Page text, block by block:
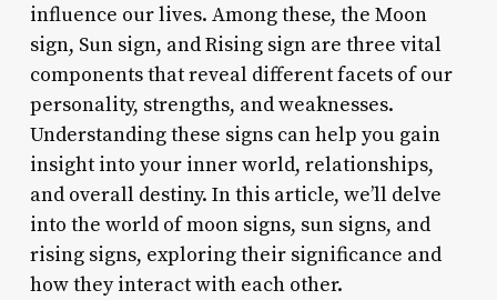
influence our lives. Among these, the Moon
sign, Sun sign, and Rising sign are three vital
components that reveal different facets of our
personality, strengths, and weaknesses.
Understanding these signs can help you gain
insight into your inner world, relationships,
and overall destiny. In this article, we’ll delve
into the world of moon signs, sun signs, and
rising signs, exploring their significance and
how they interact with each other.